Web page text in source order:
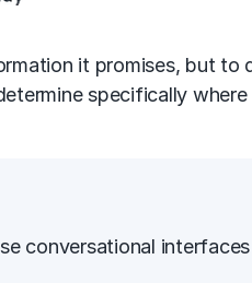
it promises, but
specifically
conversational